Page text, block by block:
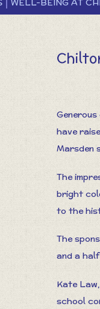
WELL-BEING AT
have
Marsden
The
bright
to the
The
and a
Kate
school